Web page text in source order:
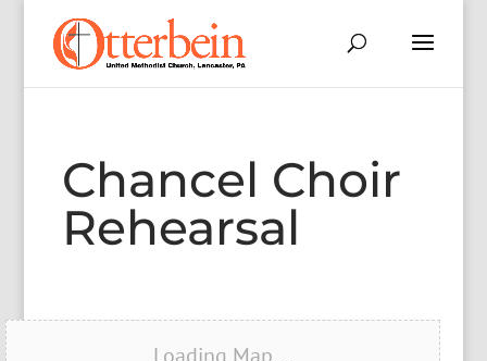
Chancel Choir
Rehearsal